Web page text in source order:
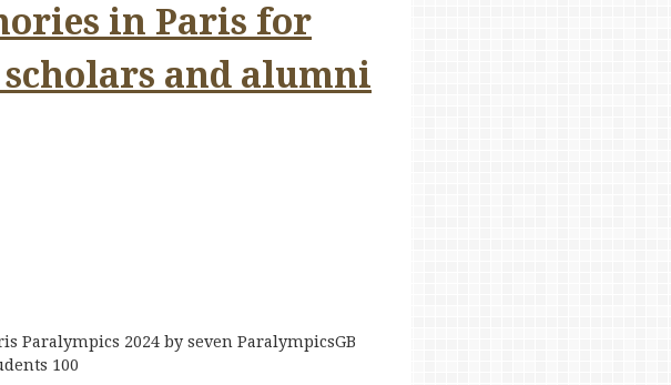
in Paris for
and alumni
Paralympics 2024 by seven ParalympicsGB
100